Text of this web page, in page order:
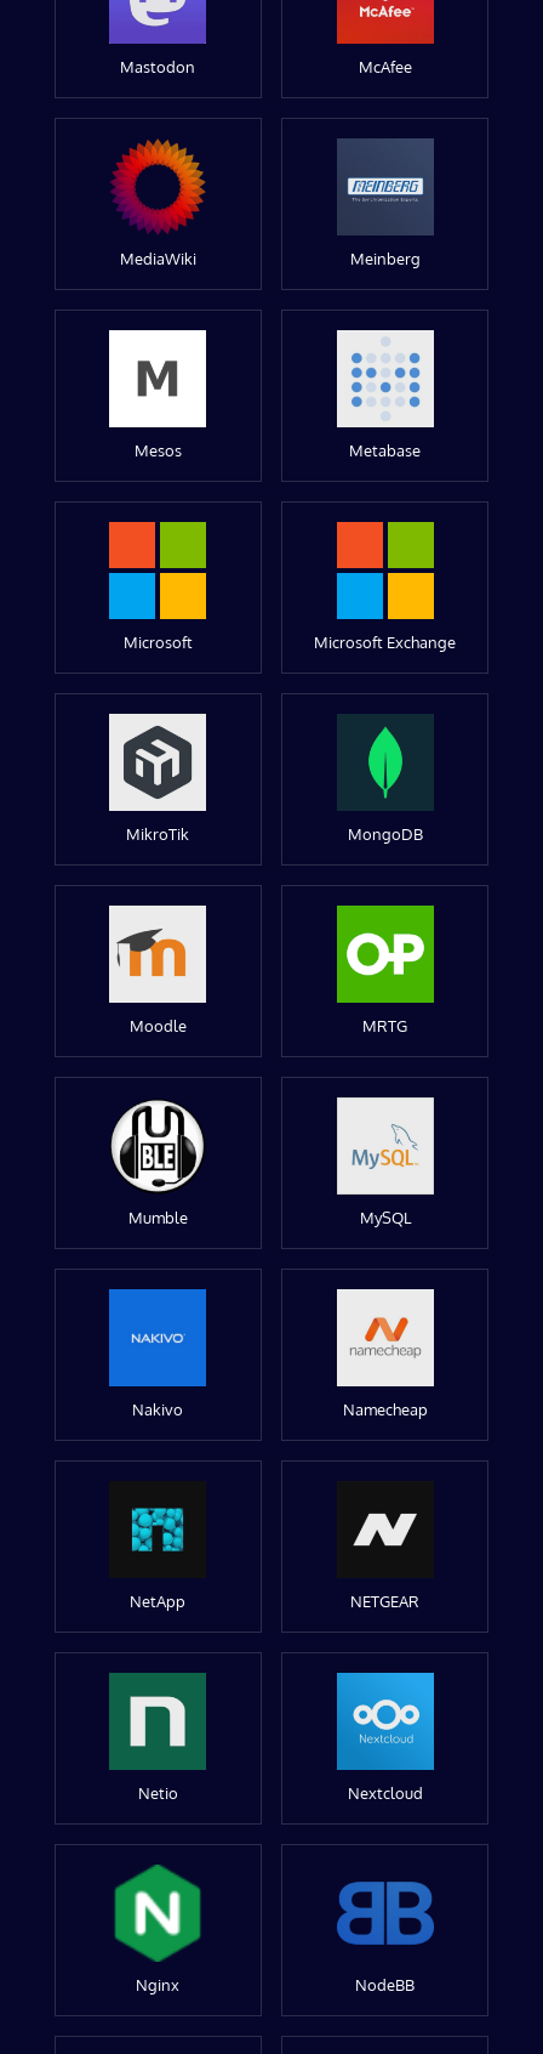
Mastodon McAfee
MediaWiki Meinberg
Mesos Metabase
Microsoft Microsoft Exchange
MikroTik MongoDB
Moodle MRTG
Mumble MySQL
Nakivo Namecheap
NetApp NETGEAR
Netio Nextcloud
Nginx NodeBB